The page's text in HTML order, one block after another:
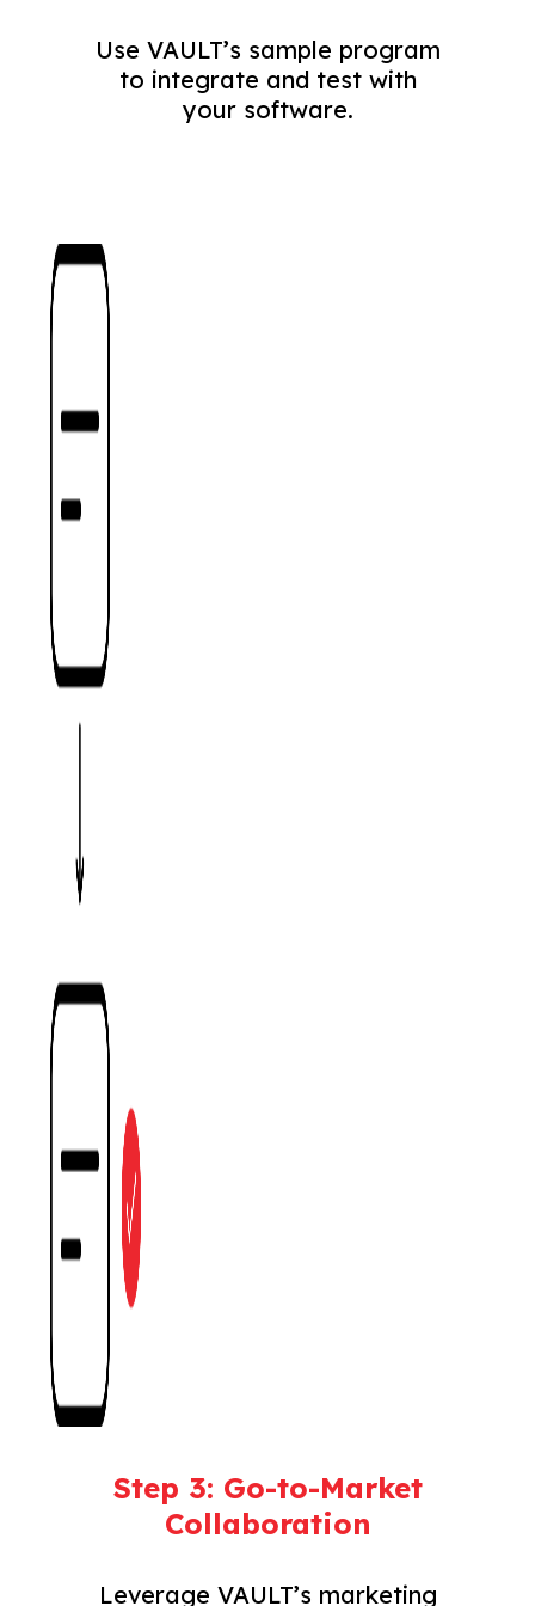
Use VAULT’s sample program
to integrate and test with
your software.
Step 3: Go-to-Market
Collaboration
Leverage VAULT’s marketing